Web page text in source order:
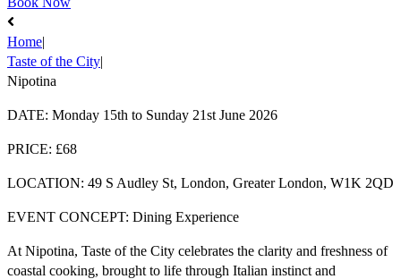
Home|
Taste of the City|
Nipotina
DATE: Monday 15th to Sunday 21st June 2026
PRICE: £68
LOCATION: 49 S Audley St, London, Greater London, W1K 2QD
EVENT CONCEPT: Dining Experience
At Nipotina, Taste of the City celebrates the clarity and freshness of
coastal cooking, brought to life through Italian instinct and